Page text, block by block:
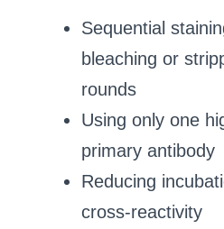
Sequential
bleaching or
rounds
Using only one
primary antibody
Reducing
cross-reactivity